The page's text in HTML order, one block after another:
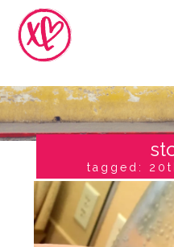
tagged: